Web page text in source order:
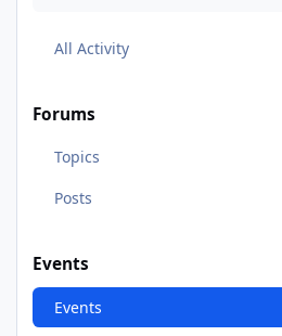
All Activity
Forums
Topics
Posts
Events
Events